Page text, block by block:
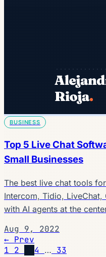
BUSINESS
Top 5 Live Chat
Small Businesses
The best live chat tools
Intercom, Tidio,
with AI agents at the
Aug 9, 2022
← Prev
1 2 4 … 33